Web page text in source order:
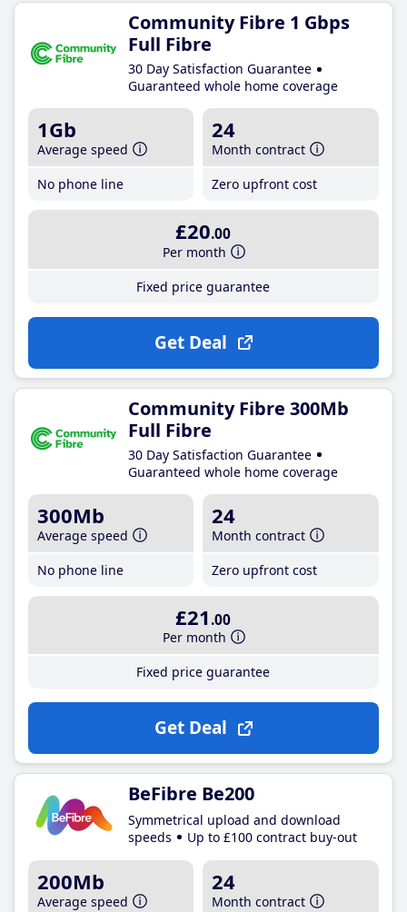
Community Fibre 1 Gbps
Full Fibre
30 Day Satisfaction Guarantee
Guaranteed whole home coverage
1Gb
Average speed
No phone line
24
Month contract
Zero upfront cost
£20.00
Per month
Fixed price guarantee
Get Deal
Community Fibre 300Mb
Full Fibre
30 Day Satisfaction Guarantee
Guaranteed whole home coverage
300Mb
Average speed
No phone line
24
Month contract
Zero upfront cost
£21 .00
Per month
Fixed price guarantee
Get Deal
BeFibre Be200
Symmetrical upload and download
speeds
Up to £100 contract buy-out
200Mb
Average speed
24
Month contract